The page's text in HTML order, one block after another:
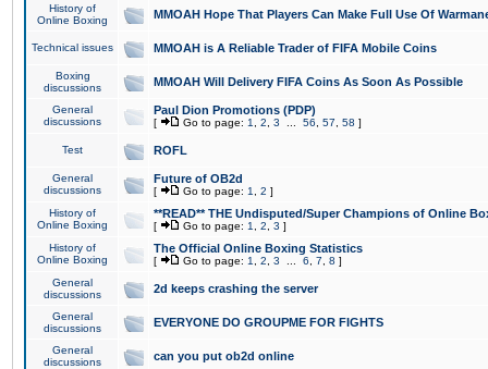
History of
Online Boxing
MMOAH Hope That Players Can Make Full Use Of
Technical issues MMOAH is A Reliable Trader of FIFA Mobile Coins
Boxing
discussions
MMOAH Will Delivery FIFA Coins As Soon As Possible
General
discussions
Paul Dion Promotions (PDP)
[ Go to page: 1 2 3 56 57 58 ]
Test ROFL
General
discussions
Future of OB2d
[ Go to page: 1 2 ]
History of
Online Boxing
**READ** THE Undisputed/Super Champions of Online
[ Go to page: 1 2 3 ]
History of
Online Boxing
The Official Online Boxing Statistics
[ Go to page: 1 2 3 6 7 8 ]
General
discussions
2d keeps crashing the server
General
discussions
EVERYONE DO GROUPME FOR FIGHTS
General
discussions
can you put ob2d online